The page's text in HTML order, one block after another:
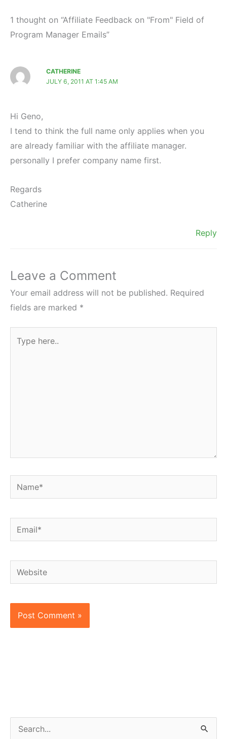
1 thought on “Affiliate Feedback on "From" Field of
Program Manager Emails”
CATHERINE
JULY 6, 2011 AT 1:45 AM
Hi Geno,
I tend to think the full name only applies when you
are already familiar with the affiliate manager.
personally I prefer company name first.
Regards
Catherine
Reply
Leave a Comment
Your email address will not be published. Required
fields are marked *
here..
Name*
Email*
Website